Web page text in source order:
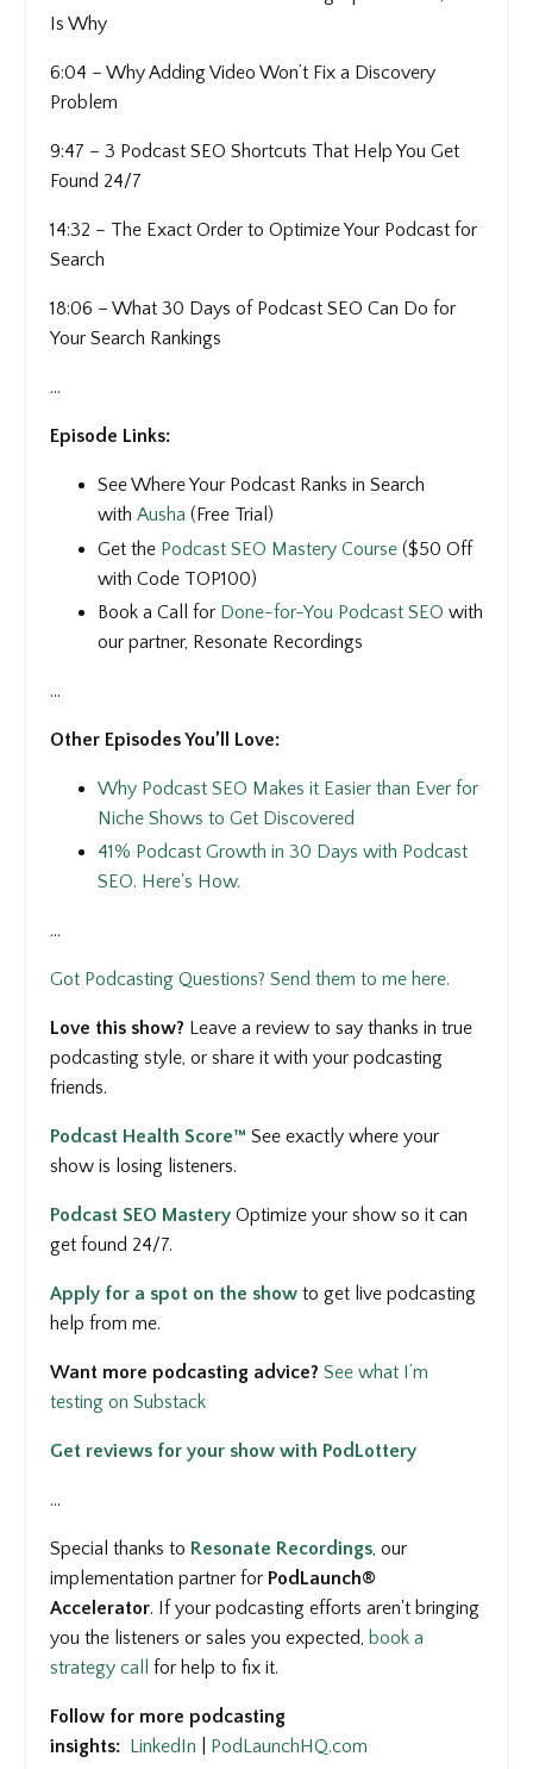
Is Why
6:04 – Why Adding Video Won’t Fix a Discovery
Problem
9:47 – 3 Podcast SEO Shortcuts That Help You Get
Found 24/7
14:32 – The Exact Order to Optimize Your Podcast for
Search
18:06 – What 30 Days of Podcast SEO Can Do for
Your Search Rankings
...
Episode Links:
See Where Your Podcast Ranks in Search
with Ausha (Free Trial)
Get the Podcast SEO Mastery Course ($50 Off
with Code TOP100)
Book a Call for Done-for-You Podcast SEO with
our partner, Resonate Recordings
...
Other Episodes You’ll Love:
Why Podcast SEO Makes it Easier than Ever for
Niche Shows to Get Discovered
41% Podcast Growth in 30 Days with Podcast
SEO. Here's How.
...
Got Podcasting Questions? Send them to me here.
Love this show? Leave a review to say thanks in true
podcasting style, or share it with your podcasting
friends.
Podcast Health Score™ See exactly where your
show is losing listeners.
Podcast SEO Mastery Optimize your show so it can
get found 24/7.
Apply for a spot on the show to get live podcasting
help from me.
Want more podcasting advice? See what I’m
testing on Substack
Get reviews for your show with PodLottery
...
Special thanks to Resonate Recordings, our
implementation partner for PodLaunch®
Accelerator. If your podcasting efforts aren't bringing
you the listeners or sales you expected, book a
strategy call
for help to fix it.
Follow for more podcasting
insights: LinkedIn PodLaunchHQ.com